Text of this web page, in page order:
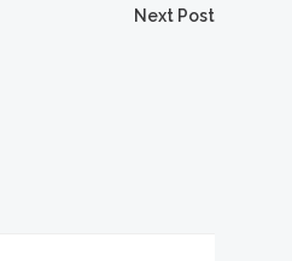
Next Post